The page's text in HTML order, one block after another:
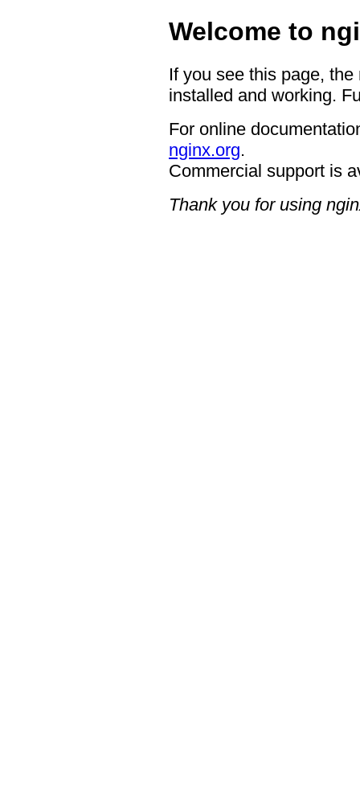
Welcome to
If you see this page,
installed and working.
For online
nginx.org.
Commercial support is
Thank you for using